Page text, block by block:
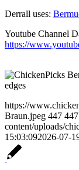
Derrall uses:
Youtube Channel
https://
https://
Braun.jpeg 447 447
content/uploads/
15:03:092026-07-